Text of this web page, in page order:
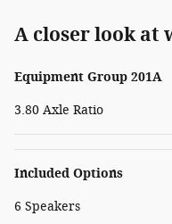
A closer look at
Equipment Group 201A
3.80 Axle Ratio
Included Options
6 Speakers